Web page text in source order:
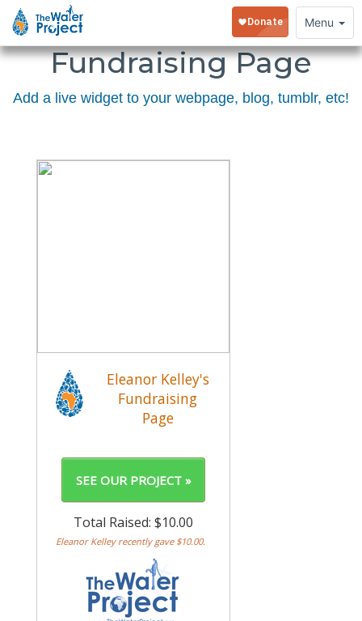
Toggle
navigation
Menu
Embed Your
Fundraising Page
Add a live widget to your webpage, blog, tumblr, etc!